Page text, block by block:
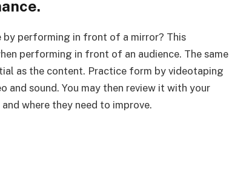
by performing in front of a mirror? This
performing in front of an audience. The same
as the content. Practice form by videotaping
and sound. You may then review it with your
where they need to improve.